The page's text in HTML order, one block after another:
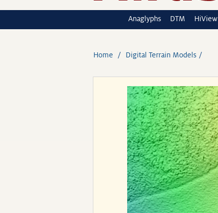
Anaglyphs DTM HiView
Home Digital Terrain Models